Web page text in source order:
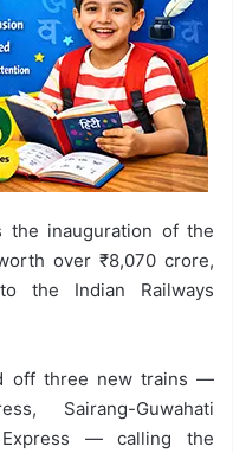
the inauguration of the
over ₹8,070 crore,
the Indian Railways
off three new trains —
Sairang-Guwahati
Express — calling the